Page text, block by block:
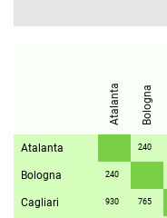
Atalanta Bologna
Atalanta 240
Bologna 240
Cagliari 930 765